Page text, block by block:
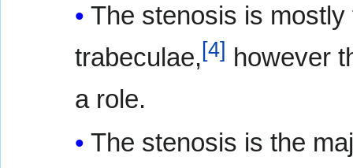
The stenosis is
trabeculae, [4] however
a role.
The stenosis is the